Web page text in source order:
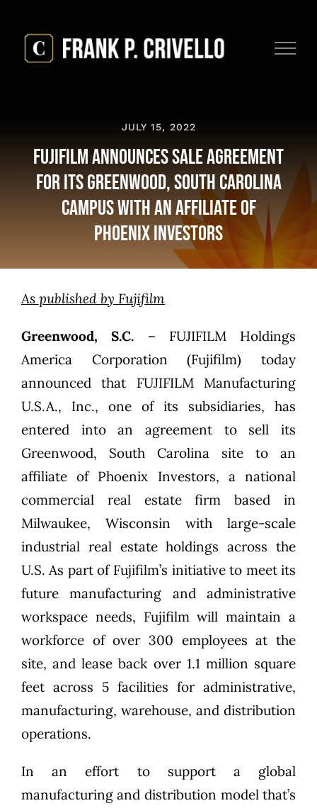
content
JULY 15, 2022
Fujifilm Announces Sale Agreement
for its Greenwood, South Carolina
Campus with an Affiliate of
Phoenix Investors
As published by Fujifilm
Greenwood, S.C. – FUJIFILM Holdings
America Corporation (Fujifilm) today
announced that FUJIFILM Manufacturing
U.S.A., Inc., one of its subsidiaries, has
entered into an agreement to sell its
Greenwood, South Carolina site to an
affiliate of Phoenix Investors, a national
commercial real estate firm based in
Milwaukee, Wisconsin with large-scale
industrial real estate holdings across the
U.S. As part of Fujifilm’s initiative to meet its
future manufacturing and administrative
workspace needs, Fujifilm will maintain a
workforce of over 300 employees at the
site, and lease back over 1.1 million square
feet across 5 facilities for administrative,
manufacturing, warehouse, and distribution
operations.
In an effort to support a global
manufacturing and distribution model that’s